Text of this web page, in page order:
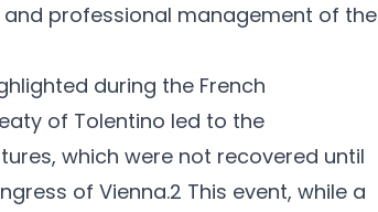
professional management of the
during the French
of Tolentino led to the
which were not recovered until
of Vienna.2 This event, while a